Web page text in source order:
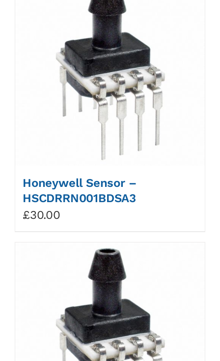
Honeywell Sensor –
HSCDRRN001BDSA3
£30.00